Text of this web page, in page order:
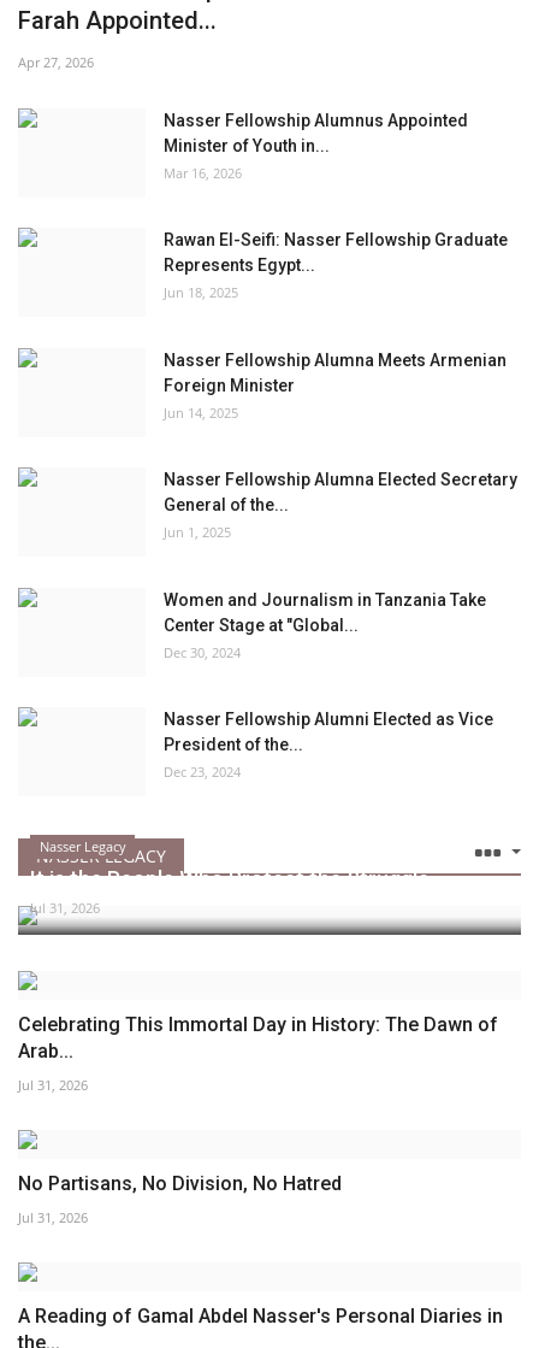
Farah Appointed...
Apr 27, 2026
Nasser Fellowship Alumnus Appointed
Minister of Youth in...
Mar 16, 2026
Rawan El-Seifi: Nasser Fellowship Graduate
Represents Egypt...
Jun 18, 2025
Nasser Fellowship Alumna Meets Armenian
Foreign Minister
Jun 14, 2025
Nasser Fellowship Alumna Elected Secretary
General of the...
Jun 1, 2025
Women and Journalism in Tanzania Take
Center Stage at "Global...
Dec 30, 2024
Nasser Fellowship Alumni Elected as Vice
President of the...
Dec 23, 2024
NASSER LEGACY
Nasser Legacy
It is the People Who Protect the Struggle
Jul 31, 2026
Celebrating This Immortal Day in History: The Dawn of
Arab...
Jul 31, 2026
No Partisans, No Division, No Hatred
Jul 31, 2026
A Reading of Gamal Abdel Nasser's Personal Diaries in
the...